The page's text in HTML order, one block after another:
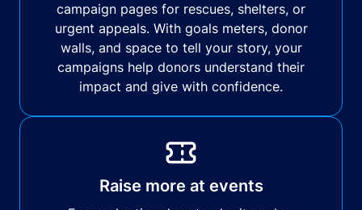
campaign pages for rescues, shelters, or
urgent appeals. With goals meters, donor
walls, and space to tell your story, your
campaigns help donors understand their
impact and give with confidence.
Raise more at events